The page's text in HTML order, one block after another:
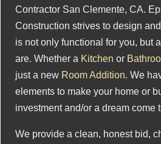
Contractor San Clemente, CA.
Construction strives to design
is not only functional for you, but
are. Whether a Kitchen or
just a new Room Addition. We
elements to make your home or
investment and/or a dream come
We provide a clean, honest bid,